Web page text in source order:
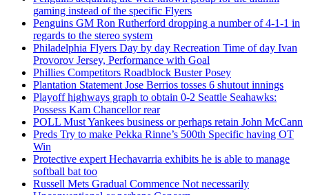
gaming instead of the specific Flyers
Penguins GM Ron Rutherford dropping a number of 4-1-1 in
regards to the stereo system
Philadelphia Flyers Day by day Recreation Time of day Ivan
Provorov Jersey, Performance with Goal
Phillies Competitors Roadblock Buster Posey
Plantation Statement Jose Berrios tosses 6 shutout innings
Playoff highways graph to obtain 0-2 Seattle Seahawks:
Possess Kam Chancellor rear
POLL Must Yankees business or perhaps retain John McCann
Preds Try to make Pekka Rinne’s 500th Specific having OT
Win
Protective expert Hechavarria exhibits he is able to manage
softball bat too
Russell Mets Gradual Commence Not necessarily